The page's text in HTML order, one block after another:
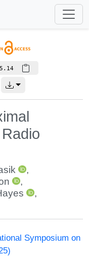
,
,
,
Symposium on